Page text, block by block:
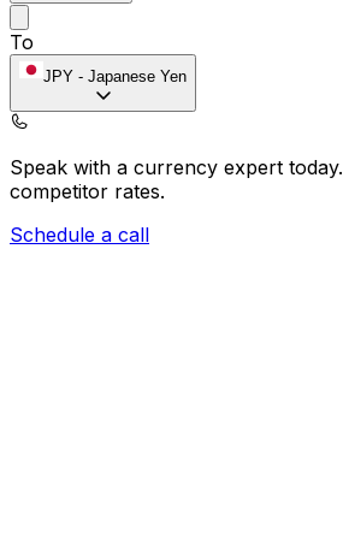
To
JPY - Japanese Yen
Speak with a currency expert today.
competitor rates.
Schedule a call